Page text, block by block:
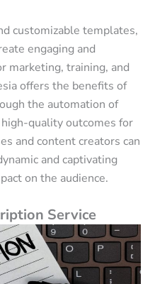
customizable templates,
engaging and
marketing, training, and
offers the benefits of
the automation of
quality outcomes for
and content creators can
and captivating
on the audience.
Service